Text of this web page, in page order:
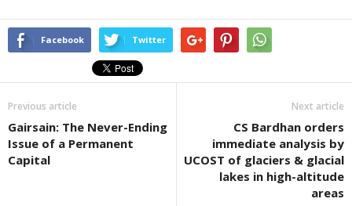
Facebook Twitter
Previous article
Gairsain: The Never-Ending
Issue of a Permanent
Capital
Next article
CS Bardhan orders
immediate analysis by
UCOST of glaciers & glacial
lakes in high-altitude
areas